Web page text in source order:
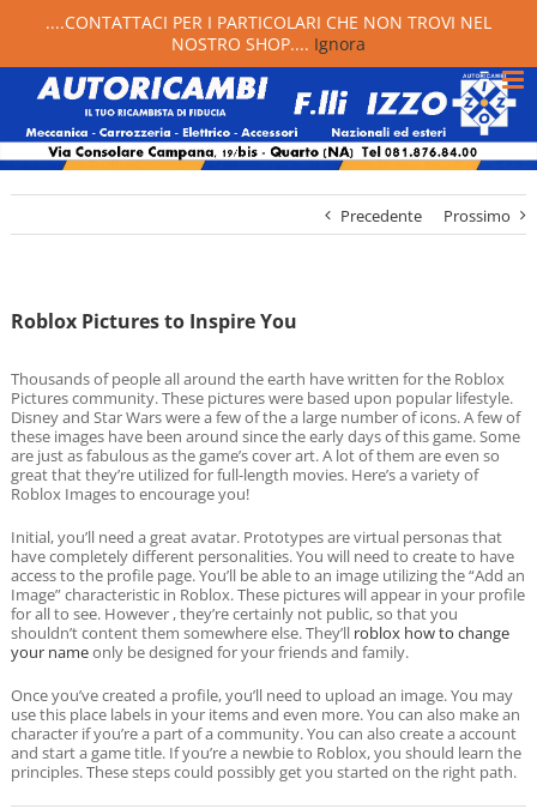
Precedente Prossimo
Roblox Pictures to Inspire You
Thousands of people all around the earth have written for the Roblox
Pictures community. These pictures were based upon popular lifestyle.
Disney and Star Wars were a few of the a large number of icons. A few of
these images have been around since the early days of this game. Some
are just as fabulous as the game’s cover art. A lot of them are even so
great that they’re utilized for full-length movies. Here’s a variety of
Roblox Images to encourage you!
Initial, you’ll need a great avatar. Prototypes are virtual personas that
have completely different personalities. You will need to create to have
access to the profile page. You’ll be able to an image utilizing the “Add an
Image” characteristic in Roblox. These pictures will appear in your profile
for all to see. However , they’re certainly not public, so that you
shouldn’t content them somewhere else. They’ll roblox how to change
your nameonly be designed for your friends and family.
Once you’ve created a profile, you’ll need to upload an image. You may
use this place labels in your items and even more. You can also make an
character if you’re a part of a community. You can also create a account
and start a game title. If you’re a newbie to Roblox, you should learn the
principles. These steps could possibly get you started on the right path.
....CONTATTACI PER I PARTICOLARI CHE NON TROVI NEL
NOSTRO SHOP.... Ignora